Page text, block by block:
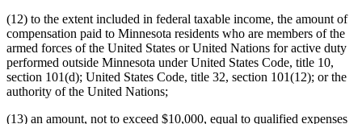
(12) to the extent included in federal taxable income, the amount of
compensation paid to Minnesota residents who are members of the
armed forces of the United States or United Nations for active duty
performed outside Minnesota under United States Code, title 10,
section 101(d); United States Code, title 32, section 101(12); or the
authority of the United Nations;
(13) an amount, not to exceed $10,000, equal to qualified expenses